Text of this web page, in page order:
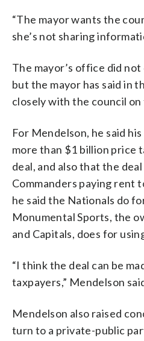
“The mayor wants the
she’s not sharing
The mayor’s office did
but the mayor has said in
closely with the council
For Mendelson, he said
more than $1 billion price
deal, and also that the
Commanders paying rent
he said the Nationals do
Monumental Sports, the
and Capitals, does for
“I think the deal can be
taxpayers,” Mendelson
Mendelson also raised
turn to a private-public